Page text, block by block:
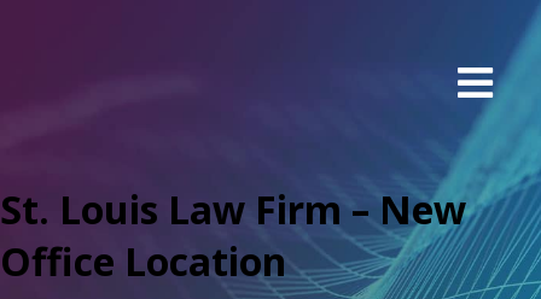
St. Louis Law Firm – New
Office Location